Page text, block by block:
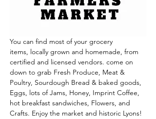
You can find most of your grocery
items, locally grown and homemade, from
certified and licensed vendors. come on
down to grab Fresh Produce, Meat &
Poultry, Sourdough Bread & baked goods,
Eggs, lots of Jams, Honey, Imprint Coffee,
hot breakfast sandwiches, Flowers, and
Crafts. Enjoy the market and historic Lyons!